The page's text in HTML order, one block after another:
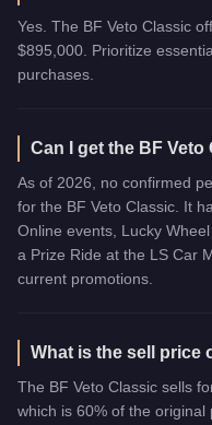
Yes. The BF Veto Classic
$895,000. Prioritize
purchases.
Can I get the BF
As of 2026, no confirmed
for the BF Veto Classic. It
Online events, Lucky
a Prize Ride at the LS Car
current promotions.
What is the sell price
The BF Veto Classic sells
which is 60% of the